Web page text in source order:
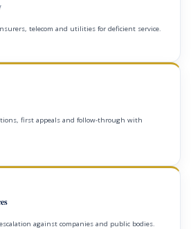
telecom and utilities for deficient service.
first appeals and follow-through with
against companies and public bodies.